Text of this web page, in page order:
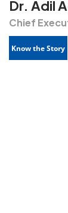
Dr. Adil
Chief
Know the Story